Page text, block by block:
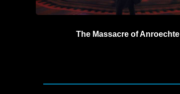
The Massacre of Anroechte